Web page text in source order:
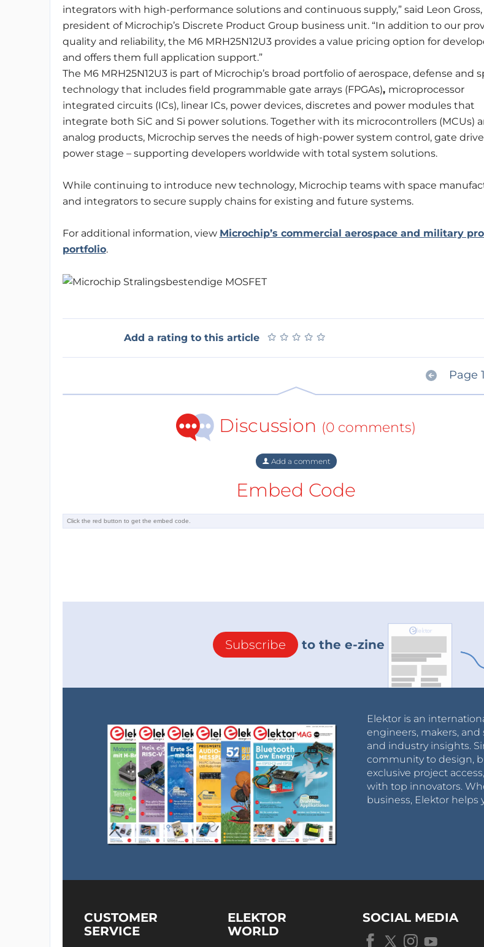
integrators with high-performance solutions and continuous supply,” said Leon Gross,
president of Microchip’s Discrete Product Group business unit. “In addition to our
quality and reliability, the M6 MRH25N12U3 provides a value pricing option for
and offers them full application support.”
The M6 MRH25N12U3 is part of Microchip’s broad portfolio of aerospace, defense and
technology that includes field programmable gate arrays (FPGAs), microprocessor
integrated circuits (ICs), linear ICs, power devices, discretes and power modules that
integrate both SiC and Si power solutions. Together with its microcontrollers (MCUs)
analog products, Microchip serves the needs of high-power system control, gate
power stage – supporting developers worldwide with total system solutions.
While continuing to introduce new technology, Microchip teams with space
and integrators to secure supply chains for existing and future systems.
For additional information, view Microchip’s commercial aerospace and military
portfolio.
Add a rating to this article ★ ★ ★ ★ ★
★ ★ ★ ★ ★
Page
Discussion (0 comments)
Add a comment
Embed Code
Subscribe to the e-zine
Elektor is an
engineers, makers,
and industry insights.
community to design,
exclusive project
with top innovators.
business, Elektor helps
CUSTOMER
SERVICE
ELEKTOR
WORLD
SOCIAL MEDIA